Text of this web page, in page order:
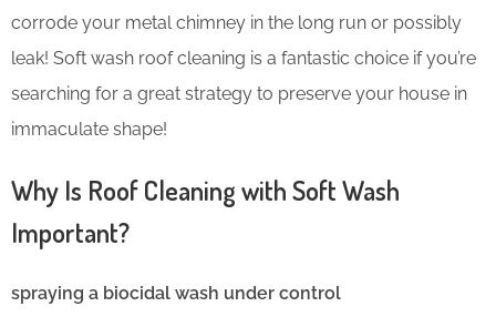
corrode your metal chimney in the long run or possibly
leak! Soft wash roof cleaning is a fantastic choice if you’re
searching for a great strategy to preserve your house in
immaculate shape!
Why Is Roof Cleaning with Soft Wash
Important?
spraying a biocidal wash under control